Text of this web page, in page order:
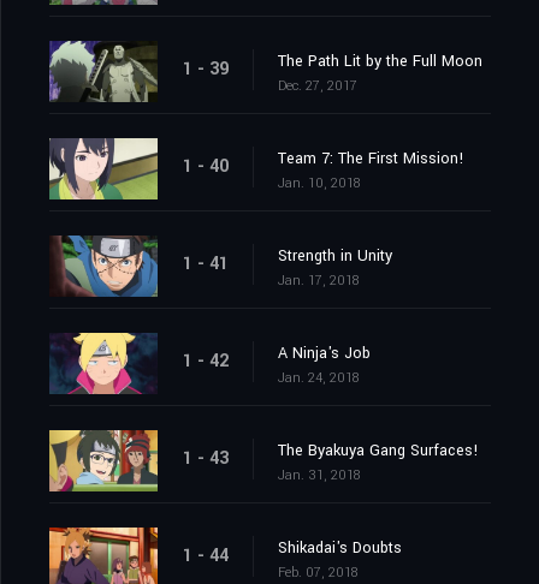
1 - 39 The Path Lit by the Full Moon
Dec. 27, 2017
1 - 40 Team 7: The First Mission!
Jan. 10, 2018
1 - 41 Strength in Unity
Jan. 17, 2018
1 - 42 A Ninja's Job
Jan. 24, 2018
1 - 43 The Byakuya Gang Surfaces!
Jan. 31, 2018
1 - 44 Shikadai's Doubts
Feb. 07, 2018